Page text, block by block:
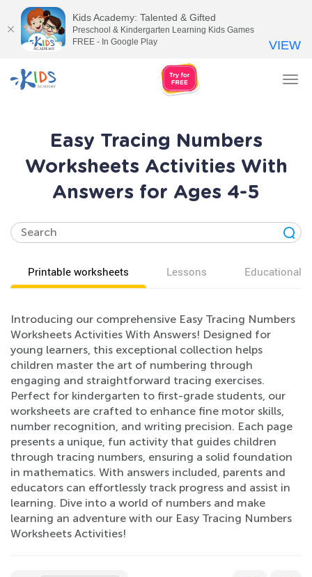
Easy Tracing Numbers
Worksheets Activities With
Answers for Ages 4-5
Printable worksheets Lessons Educational
Introducing our comprehensive Easy Tracing Numbers
Worksheets Activities With Answers! Designed for
young learners, this exceptional collection helps
children master the art of numbering through
engaging and straightforward tracing exercises.
Perfect for kindergarten to first-grade students, our
worksheets are crafted to enhance fine motor skills,
number recognition, and writing precision. Each page
presents a unique, fun activity that guides children
through tracing numbers, ensuring a solid foundation
in mathematics. With answers included, parents and
educators can effortlessly track progress and assist in
learning. Dive into a world of numbers and make
learning an adventure with our Easy Tracing Numbers
Worksheets Activities!
Kids Academy: Talented & Gifted
Preschool & Kindergarten Learning Kids Games
FREE - In Google Play
VIEW